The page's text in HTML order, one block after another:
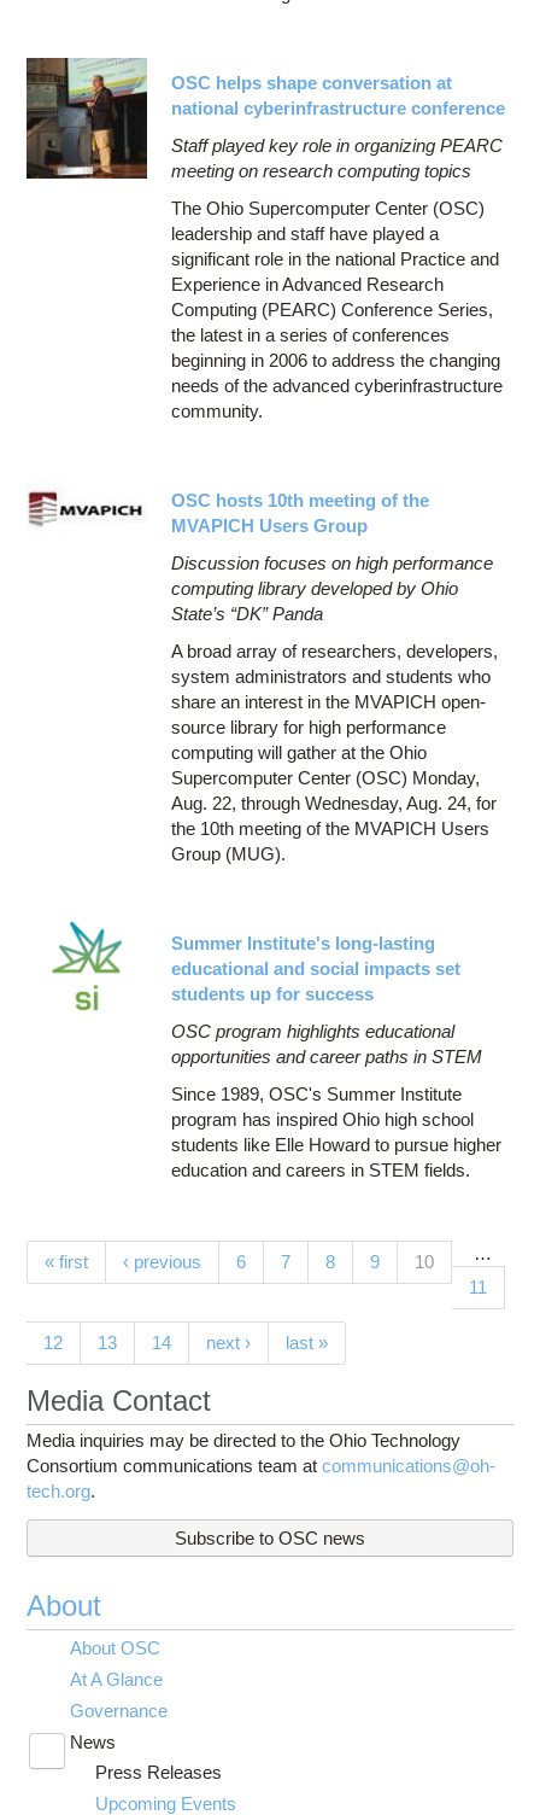
OSC helps shape conversation at
national cyberinfrastructure conference
Staff played key role in organizing PEARC
meeting on research computing topics
The Ohio Supercomputer Center (OSC)
leadership and staff have played a
significant role in the national Practice and
Experience in Advanced Research
Computing (PEARC) Conference Series,
the latest in a series of conferences
beginning in 2006 to address the changing
needs of the advanced cyberinfrastructure
community.
OSC hosts 10th meeting of the
MVAPICH Users Group
Discussion focuses on high performance
computing library developed by Ohio
State’s “DK” Panda
A broad array of researchers, developers,
system administrators and students who
share an interest in the MVAPICH open-
source library for high performance
computing will gather at the Ohio
Supercomputer Center (OSC) Monday,
Aug. 22, through Wednesday, Aug. 24, for
the 10th meeting of the MVAPICH Users
Group (MUG).
Summer Institute's long-lasting
educational and social impacts set
students up for success
OSC program highlights educational
opportunities and career paths in STEM
Since 1989, OSC's Summer Institute
program has inspired Ohio high school
students like Elle Howard to pursue higher
education and careers in STEM fields.
Pages
« first ‹ previous …
6 7 8 9 10(current)
11
12 13 14 next › last »
Media Contact
Media inquiries may be directed to the Ohio Technology
Consortium communications team atcommunications@oh-
tech.org.
Subscribe to OSC news
About
About OSC
At A Glance
Governance
News
submenu
visibility
Press Releases
Upcoming Events